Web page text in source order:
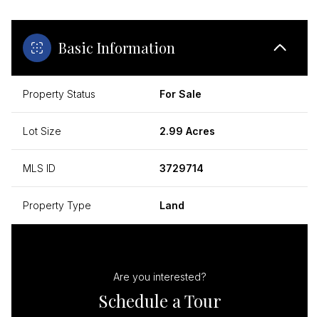
Basic Information
Property Status For Sale
Lot Size 2.99 Acres
MLS ID 3729714
Property Type Land
Are you interested?
Schedule a Tour